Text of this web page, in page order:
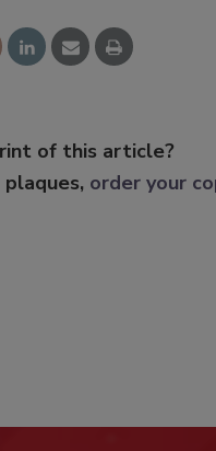
of this article?
order your